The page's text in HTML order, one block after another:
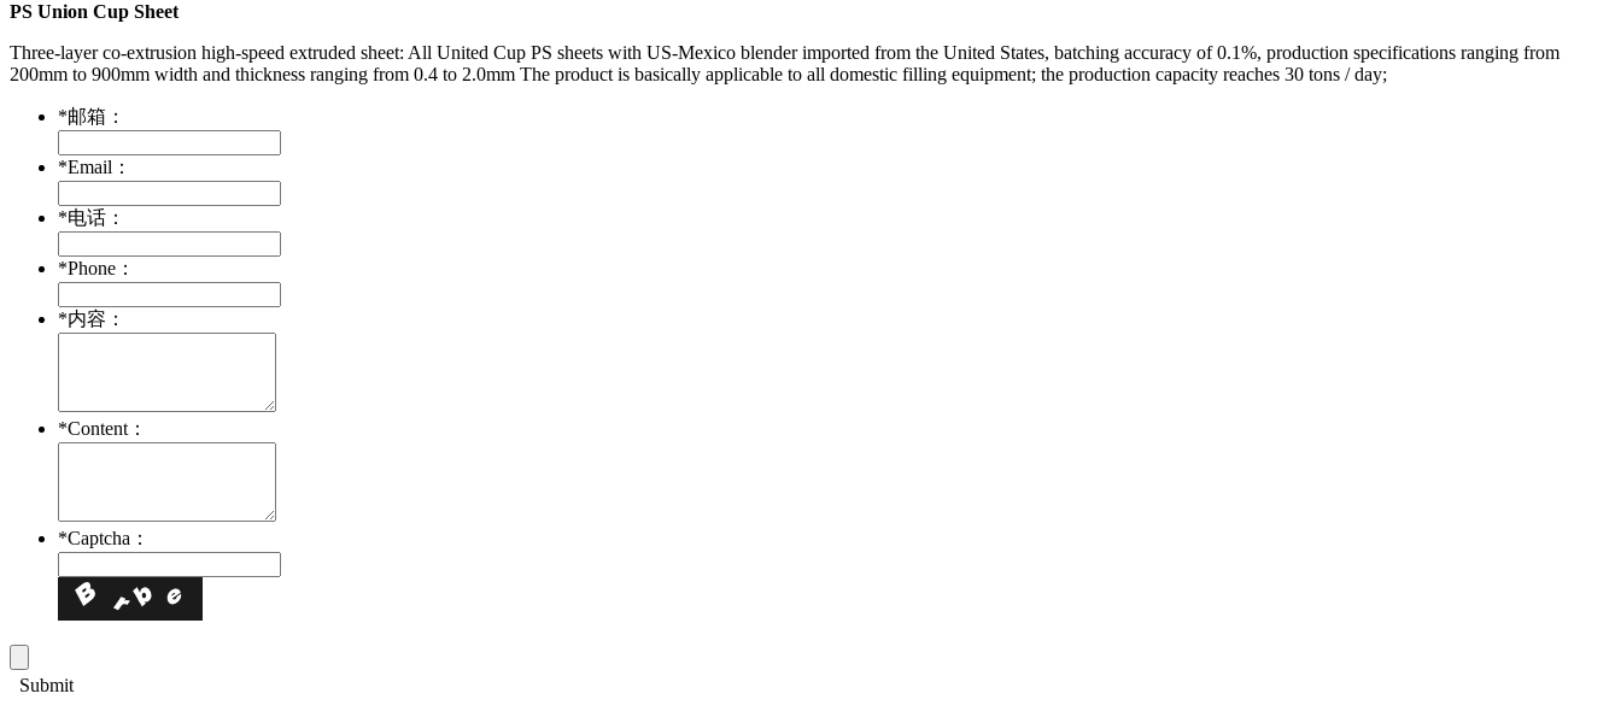
PS Union Cup Sheet
Three-layer co-extrusion high-speed extruded sheet: All United Cup PS sheets with US-Mexico blender imported from the United States, batching accuracy of 0.1%, production specifications ranging from
200mm to 900mm width and thickness ranging from 0.4 to 2.0mm The product is basically applicable to all domestic filling equipment; the production capacity reaches 30 tons / day;
*邮箱：
*Email：
*电话：
*Phone：
*内容：
*Content：
*Captcha：
Submit